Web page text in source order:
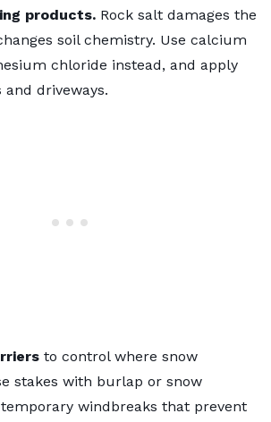
products. Rock salt damages the
soil chemistry. Use calcium
chloride instead, and apply
driveways.
to control where snow
stakes with burlap or snow
windbreaks that prevent